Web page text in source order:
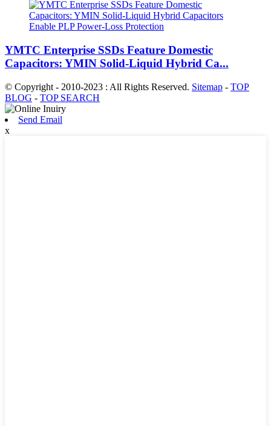
YMTC Enterprise SSDs Feature Domestic
Capacitors: YMIN Solid-Liquid Hybrid Ca...
© Copyright - 2010-2023 : All Rights Reserved. Sitemap - TOP
BLOG - TOP SEARCH
Send Email
x